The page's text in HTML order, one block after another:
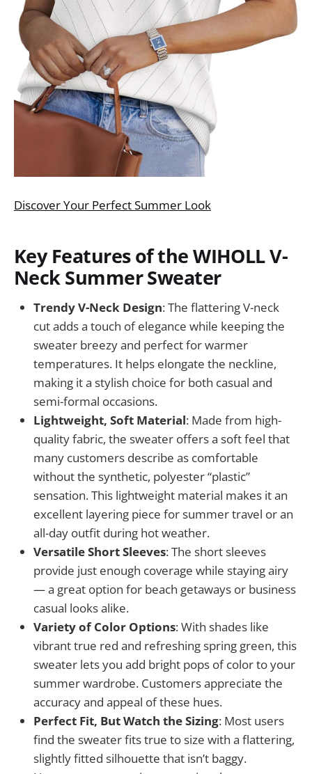
Discover Your Perfect Summer Look
Key Features of the WIHOLL V-
Neck Summer Sweater
Trendy V-Neck Design: The flattering V-neck
cut adds a touch of elegance while keeping the
sweater breezy and perfect for warmer
temperatures. It helps elongate the neckline,
making it a stylish choice for both casual and
semi-formal occasions.
Lightweight, Soft Material: Made from high-
quality fabric, the sweater offers a soft feel that
many customers describe as comfortable
without the synthetic, polyester “plastic”
sensation. This lightweight material makes it an
excellent layering piece for summer travel or an
all-day outfit during hot weather.
Versatile Short Sleeves: The short sleeves
provide just enough coverage while staying airy
— a great option for beach getaways or business
casual looks alike.
Variety of Color Options: With shades like
vibrant true red and refreshing spring green, this
sweater lets you add bright pops of color to your
summer wardrobe. Customers appreciate the
accuracy and appeal of these hues.
Perfect Fit, But Watch the Sizing: Most users
find the sweater fits true to size with a flattering,
slightly fitted silhouette that isn’t baggy.